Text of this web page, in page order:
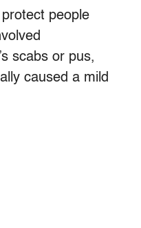
people
scabs or pus,
caused a mild